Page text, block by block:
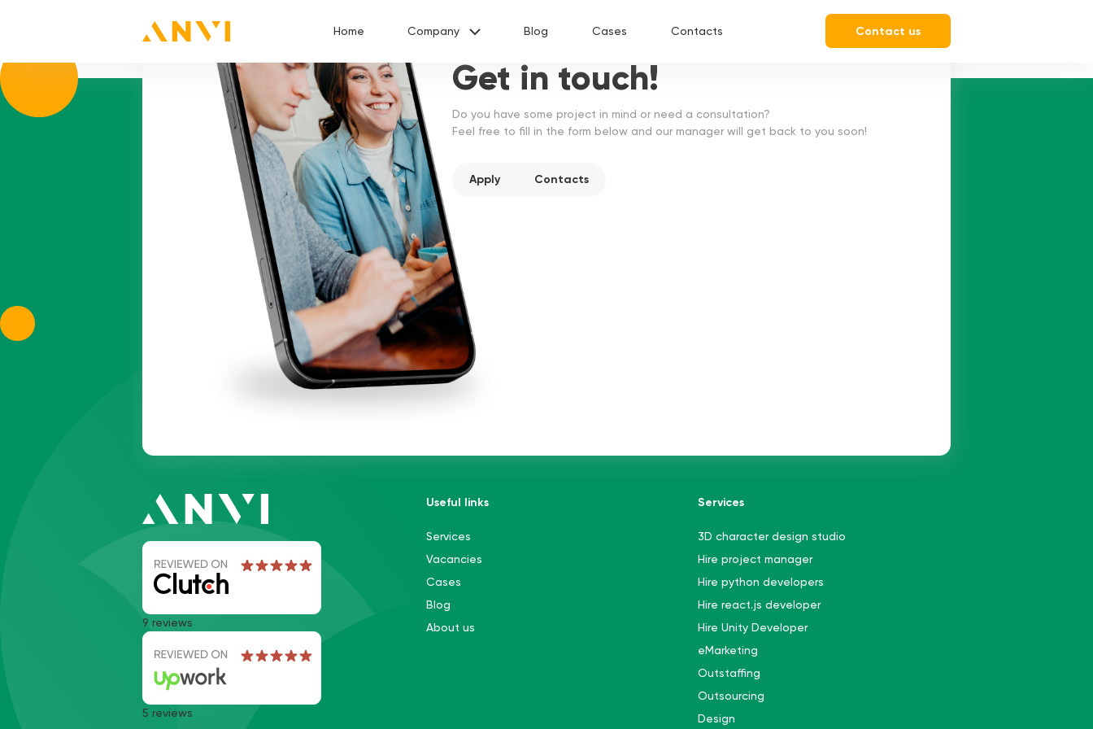
Home Company
About us
Services
Industries
Calculator
Vacancies
Blog Cases Contacts Contact us
skill:PL/SQL
Get in touch!
Do you have some project in mind or need a consultation?
Feel free to fill in the form below and our manager will get back to you soon!
Apply Contacts
Thanks for apply!
We will contact you as soon as possible
9 reviews
5 reviews
Useful links
Services
Vacancies
Cases
Blog
About us
Services
3D character design studio
Hire project manager
Hire python developers
Hire react.js developer
Hire Unity Developer
eMarketing
Outstaffing
Outsourcing
Design